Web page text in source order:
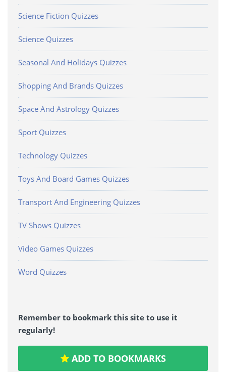
Science Fiction Quizzes
Science Quizzes
Seasonal And Holidays Quizzes
Shopping And Brands Quizzes
Space And Astrology Quizzes
Sport Quizzes
Technology Quizzes
Toys And Board Games Quizzes
Transport And Engineering Quizzes
TV Shows Quizzes
Video Games Quizzes
Word Quizzes
Remember to bookmark this site to use it
regularly!
ADD TO BOOKMARKS